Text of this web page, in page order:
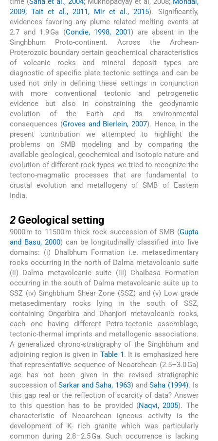
2009; Tait et al., 2011, Mir et al., 2015). Significantly,
evidences favoring any plume related melting events at
2.7 and 1.9 Ga (Condie, 1998, 2001) are absent in the
Singhbhum Proto-continent. Across the Archean-
Proterozoic boundary certain geochemical characteristics
of volcanic rocks and mineral deposit types are
diagnostic of specific plate tectonic settings and can be
used not only in defining these settings in conjunction
with more conventional tectonic and petrogenetic
evidence but also in constraining the geodynamic
evolution of the Earth and its environmental
consequences (Groves and Bierlein, 2007). Hence, in the
present contribution we attempted to highlight the
problems on SMB modeling and by comparing the
available geological, geochemical and isotopic nature and
evolution of different rock types we tried to recognize the
tectono-magmatic processes that are fundamental to
crustal evolution and metallogeny of SMB of Eastern
India.
2 Geological setting
9000 m to 11500 m thick rock succession of SMB (Gupta
and Basu, 2000) can be longitudinally classified into five
domains: (i) Dhalbhum Formation i.e. metasedimentary
rocks occurring in the north of Dalma metavolcanic suite
(ii) Dalma metavolcanic suite (iii) Chaibasa Formation
occurring in the south of Dalma metavolcanic suite up to
SSZ (iv) Singhbhum Shear Zone (SSZ) and (v) Low grade
metasedimentary rocks lying in the south of SSZ,
containing Ongarbira and Dhanjori metavolcanic rocks,
each one having different Petro-tectonic assemblage,
tectonic-thermal imprints and metallogenic associations.
A generalized chrono-stratigraphy of the Singhbhum and
adjoining region is given in Table 1. It is emphasized here
that representative sequence of Neoarchean (2.5–3.0 Ga)
age has not been given in the revised stratigraphic
succession ofSarkar and Saha, 1963) andSaha (1994). Is
this gap real or the reflection of scarcity of data? Answer
to this question has to be provided (Naqvi, 2005). The
characteristic of Neoarchean igneous activity is the
development of K- rich granite which was particularly
common during 2.8–2.5 Ga. Such occurrence is lacking